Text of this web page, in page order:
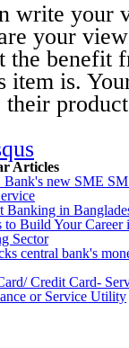
write your
your
the benefit
item is.
Articles
new SME
Banking in
to Build Your Career
Sector
central bank's
Credit Card-
or Service Utility